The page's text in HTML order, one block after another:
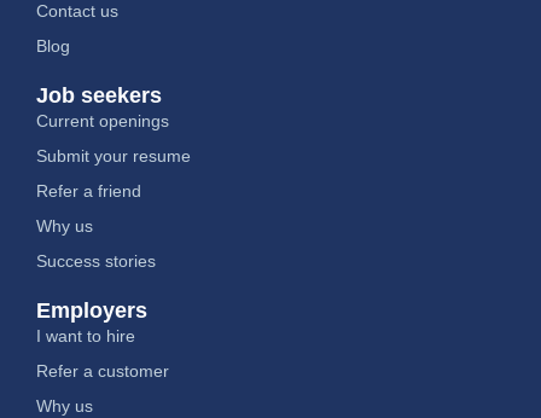
Contact us
Blog
Job seekers
Current openings
Submit your resume
Refer a friend
Why us
Success stories
Employers
I want to hire
Refer a customer
Why us